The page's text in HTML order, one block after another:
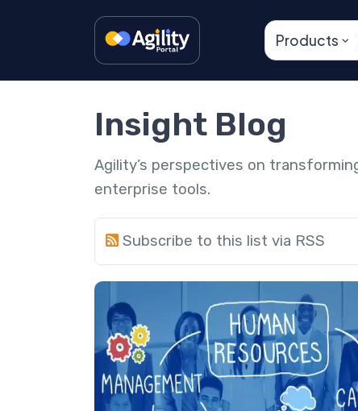
Products
Insight Blog
Agility’s perspectives on
enterprise tools.
Subscribe to this list via RSS